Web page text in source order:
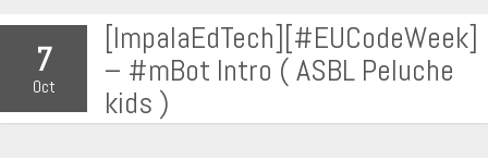
7
Oct
[ImpalaEdTech][#EUCodeWeek]
– #mBot Intro ( ASBL Peluche
kids )